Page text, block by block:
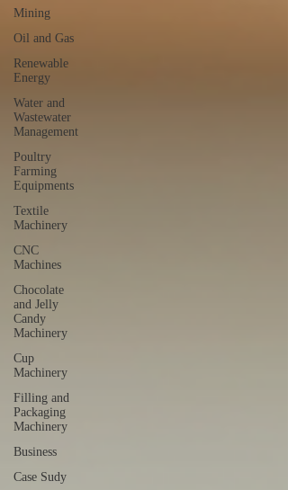
Mining
Oil and Gas
Renewable
Energy
Water and
Wastewater
Management
Poultry
Farming
Equipments
Textile
Machinery
CNC
Machines
Chocolate
and Jelly
Candy
Machinery
Cup
Machinery
Filling and
Packaging
Machinery
Business
Case Sudy